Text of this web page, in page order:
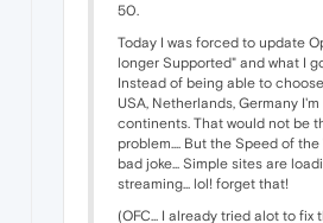
50.
Today I was forced to update
longer Supported" and what I
Instead of being able to
USA, Netherlands, Germany
continents. That would not be
problem.... But the Speed of
bad joke... Simple sites are
streaming... lol! forget that!
(OFC... I already tried alot to fix